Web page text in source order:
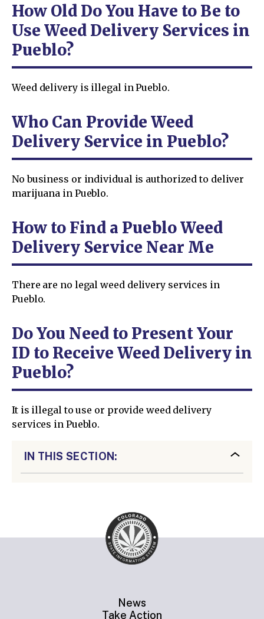
How Old Do You Have to Be to
Use Weed Delivery Services in
Pueblo?
Weed delivery is illegal in Pueblo.
Who Can Provide Weed
Delivery Service in Pueblo?
No business or individual is authorized to deliver
marijuana in Pueblo.
How to Find a Pueblo Weed
Delivery Service Near Me
There are no legal weed delivery services in
Pueblo.
Do You Need to Present Your
ID to Receive Weed Delivery in
Pueblo?
It is illegal to use or provide weed delivery
services in Pueblo.
IN THIS SECTION:
News
Take Action